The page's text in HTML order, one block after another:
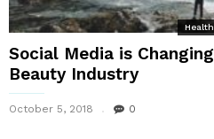
Health
Social Media is
Beauty Industry
October 5, 2018 0